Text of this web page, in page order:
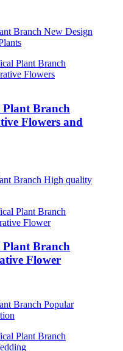
Branch
Flowers and
Branch
Flower